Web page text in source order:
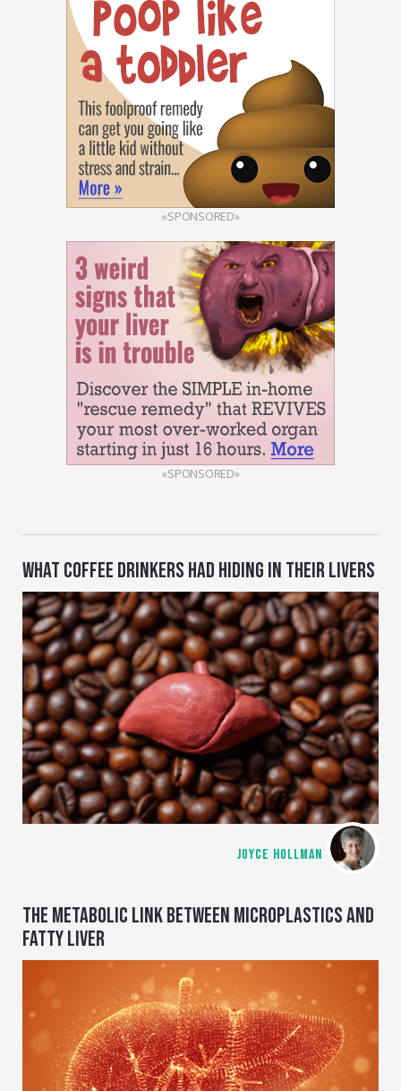
«SPONSORED»
«SPONSORED»
WHAT COFFEE DRINKERS HAD HIDING IN THEIR LIVERS
JOYCE HOLLMAN
THE METABOLIC LINK BETWEEN MICROPLASTICS AND
FATTY LIVER